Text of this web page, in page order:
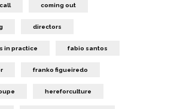
coming out
directors
in practice fabio santos
franko figueiredo
hereforculture